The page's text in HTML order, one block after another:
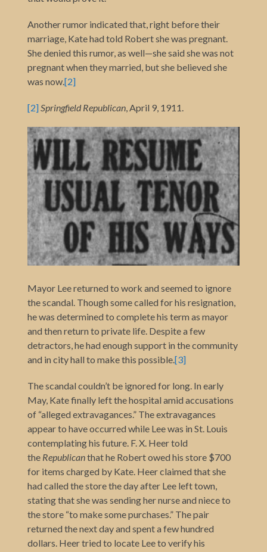
Another rumor indicated that, right before their
marriage, Kate had told Robert she was pregnant.
She denied this rumor, as well—she said she was not
pregnant when they married, but she believed she
was now.[2]
[2] Springfield Republican , April 9, 1911.
Mayor Lee returned to work and seemed to ignore
the scandal. Though some called for his resignation,
he was determined to complete his term as mayor
and then return to private life. Despite a few
detractors, he had enough support in the community
and in city hall to make this possible.[3]
The scandal couldn’t be ignored for long. In early
May, Kate finally left the hospital amid accusations
of “alleged extravagances.” The extravagances
appear to have occurred while Lee was in St. Louis
contemplating his future. F. X. Heer told
the Republicanthat he Robert owed his store $700
for items charged by Kate. Heer claimed that she
had called the store the day after Lee left town,
stating that she was sending her nurse and niece to
the store “to make some purchases.” The pair
returned the next day and spent a few hundred
dollars. Heer tried to locate Lee to verify his